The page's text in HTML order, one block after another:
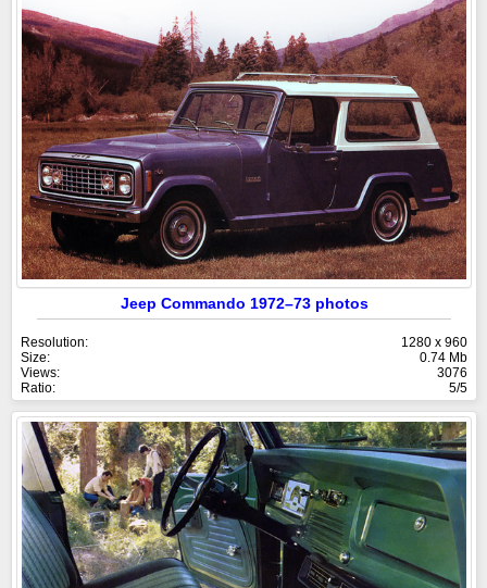
Jeep Commando 1972–73 photos
Resolution:
1280 x 960
Size:
0.74 Mb
Views:
3076
Ratio:
5/5